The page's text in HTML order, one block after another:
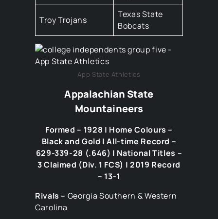
Troy Trojans
Texas State
Bobcats
App State Athletics
Appalachian State
Mountaineers
Formed – 1928 | Home Colours –
Black and Gold | All-time Record –
629-339-28 (.646) | National Titles –
3 Claimed (Div. 1 FCS) | 2019 Record
– 13-1
Rivals – Georgia Southern & Western
Carolina